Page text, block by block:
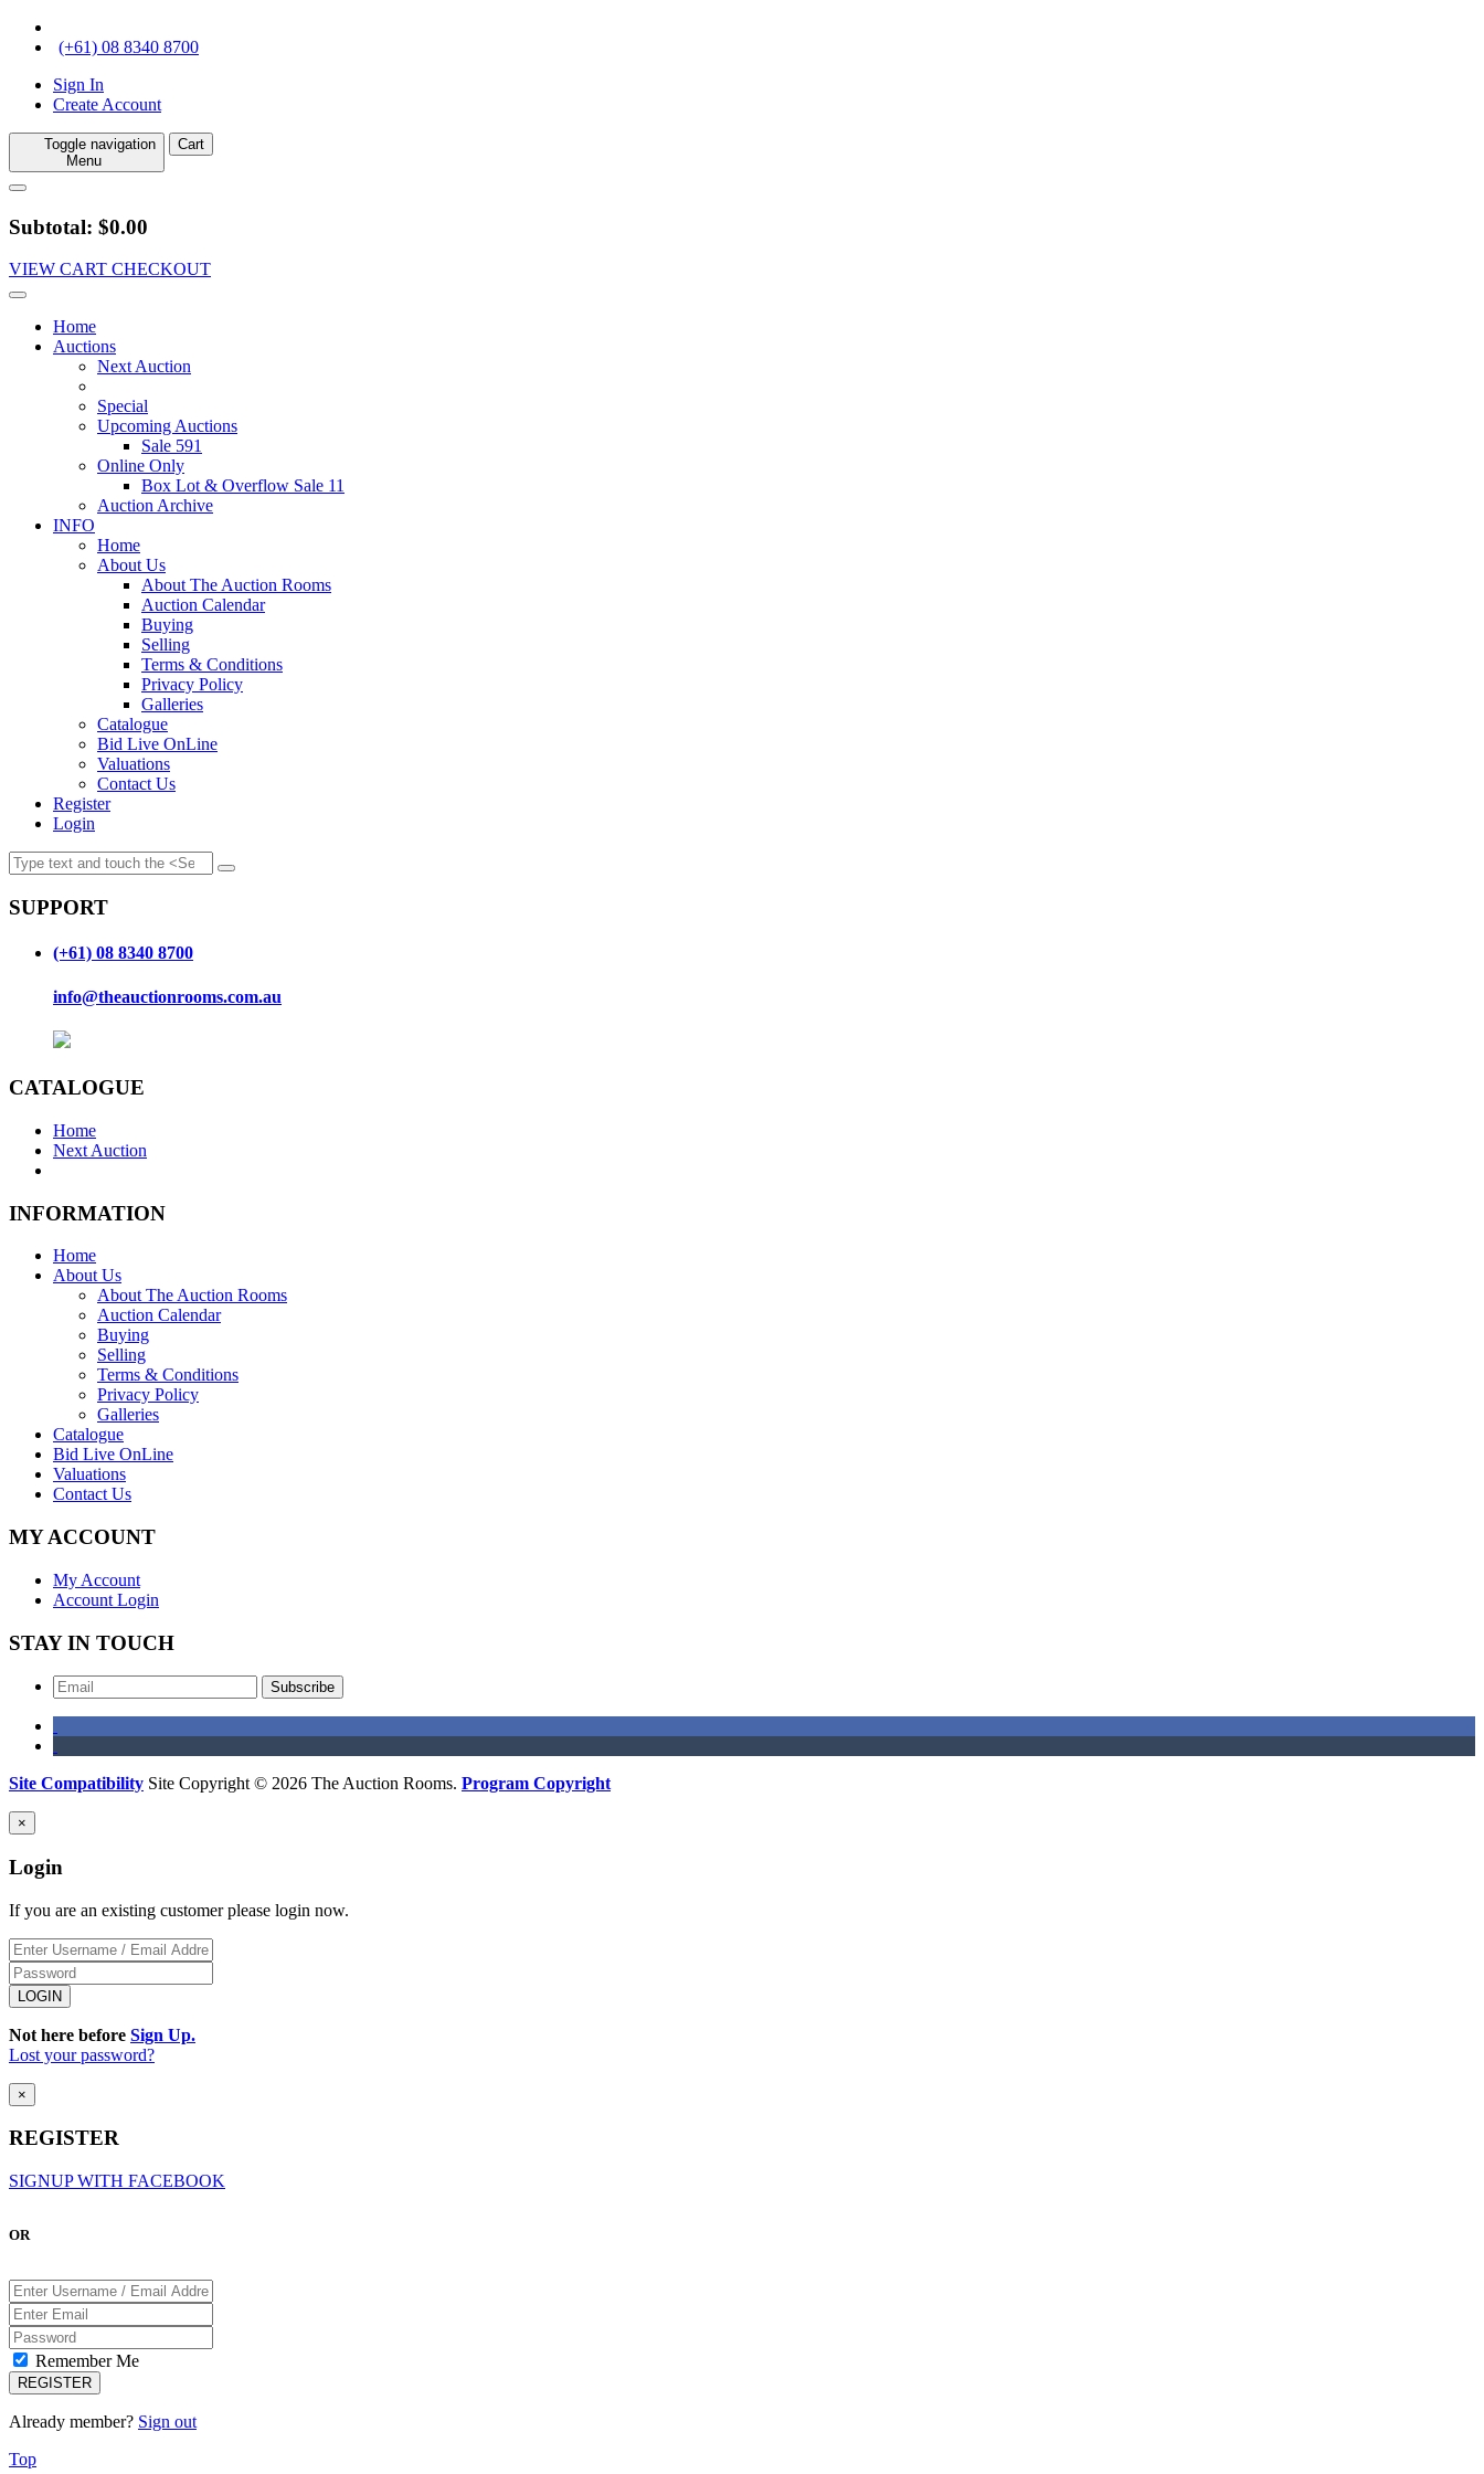
(+61) 08 8340 8700
Sign In
Create Account
Toggle navigation
Menu
Cart
Subtotal: $0.00
VIEW CART CHECKOUT
Home
Auctions
Next Auction
Special
Upcoming Auctions
Sale 591
Online Only
Box Lot & Overflow Sale 11
Auction Archive
INFO
Home
About Us
About The Auction Rooms
Auction Calendar
Buying
Selling
Terms & Conditions
Privacy Policy
Galleries
Catalogue
Bid Live OnLine
Valuations
Contact Us
Register
Login
SUPPORT
(+61) 08 8340 8700
info@theauctionrooms.com.au
CATALOGUE
Home
Next Auction
INFORMATION
Home
About Us
About The Auction Rooms
Auction Calendar
Buying
Selling
Terms & Conditions
Privacy Policy
Galleries
Catalogue
Bid Live OnLine
Valuations
Contact Us
MY ACCOUNT
My Account
Account Login
STAY IN TOUCH
Subscribe
Site Compatibility Site Copyright © 2026 The Auction Rooms. Program Copyright
×
Login
If you are an existing customer please login now.
Not here before Sign Up.
Lost your password?
×
REGISTER
SIGNUP WITH FACEBOOK
OR
Remember Me
Already member? Sign out
Top